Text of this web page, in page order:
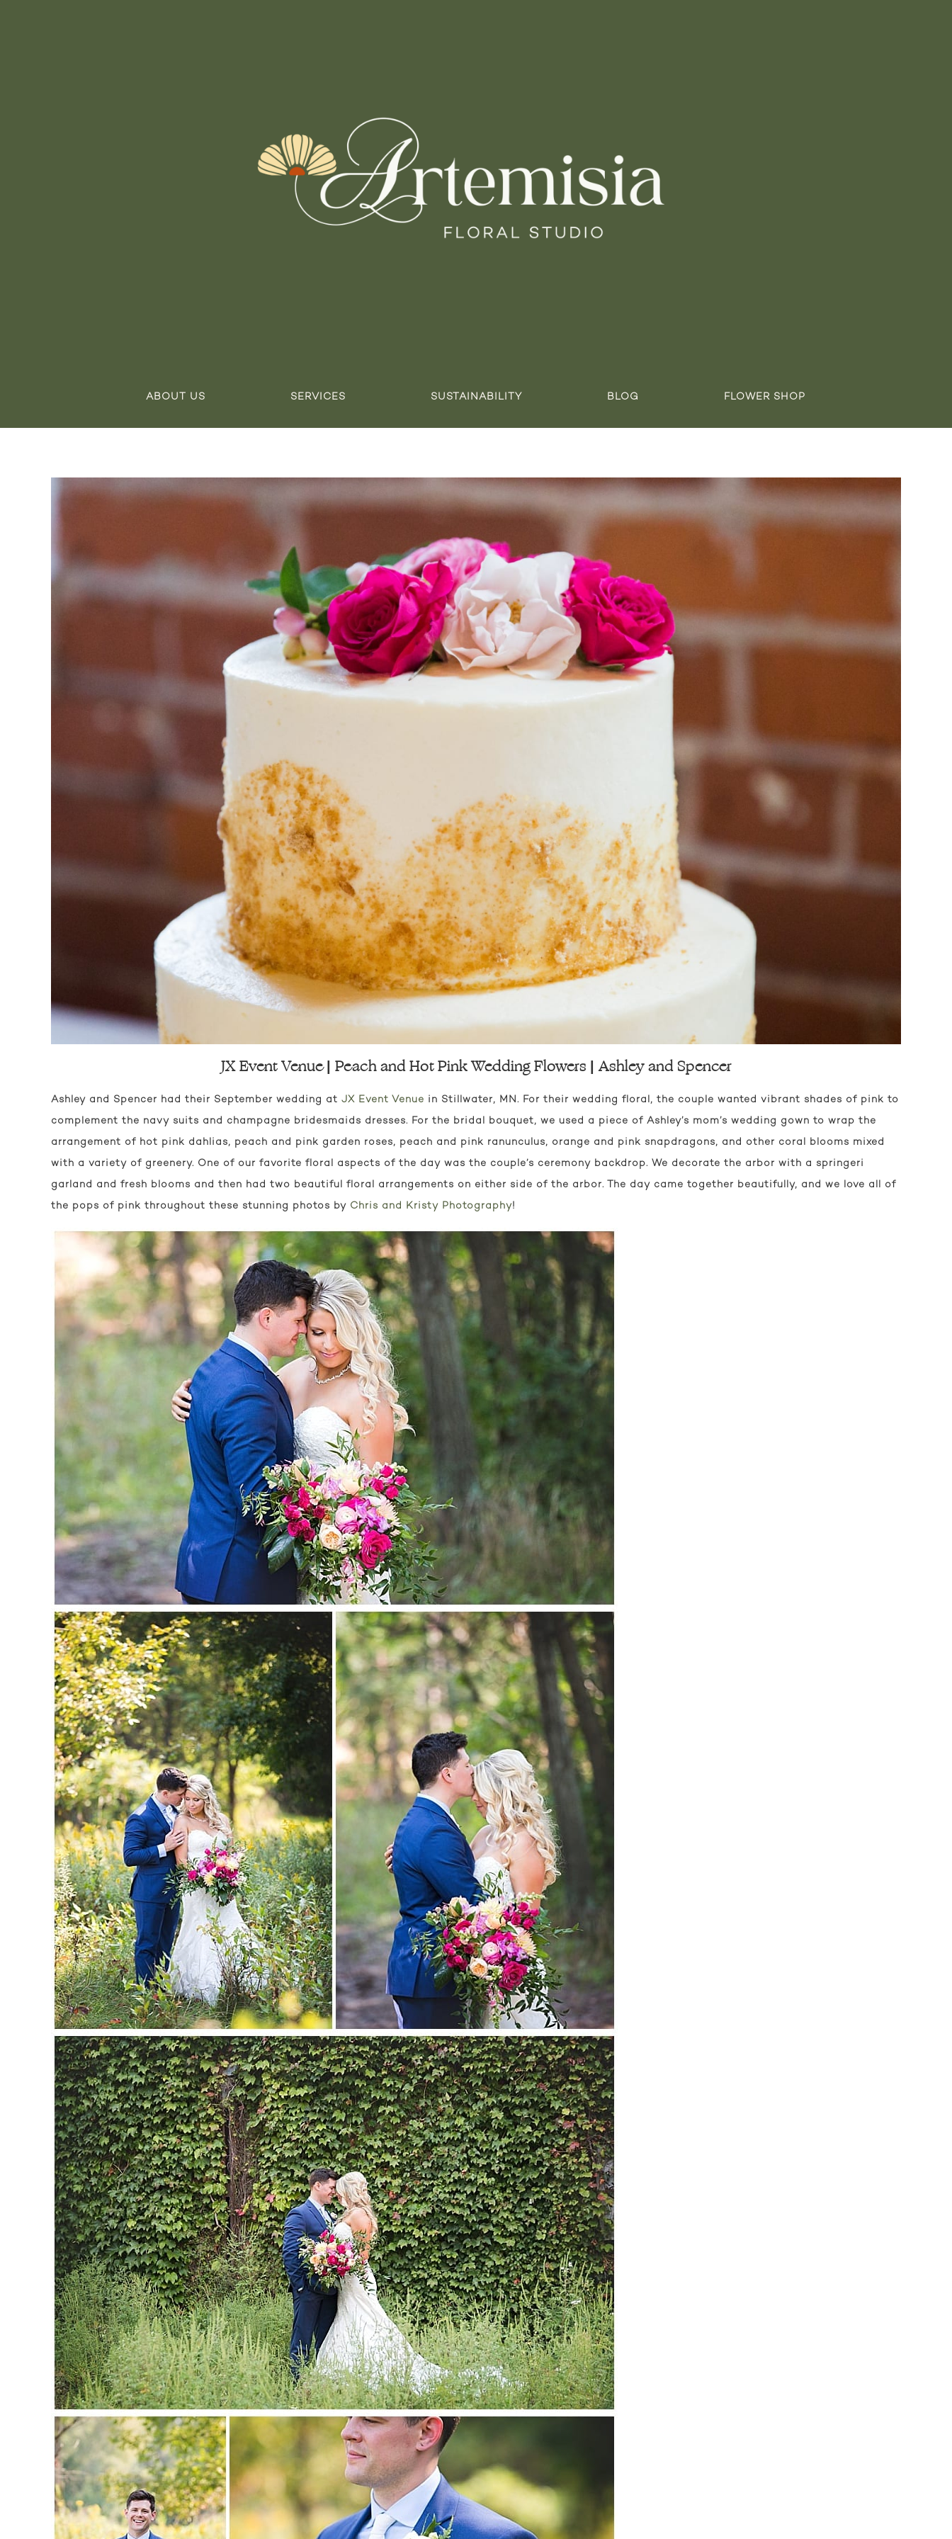
ABOUT US SERVICES SUSTAINABILITY BLOG FLOWER SHOP
JX Event Venue | Peach and Hot Pink Wedding Flowers | Ashley and Spencer
Ashley and Spencer had their September wedding at JX Event Venue in Stillwater, MN. For their wedding floral, the couple wanted vibrant shades of pink to
complement the navy suits and champagne bridesmaids dresses. For the bridal bouquet, we used a piece of Ashley’s mom’s wedding gown to wrap the
arrangement of hot pink dahlias, peach and pink garden roses, peach and pink ranunculus, orange and pink snapdragons, and other coral blooms mixed
with a variety of greenery. One of our favorite floral aspects of the day was the couple’s ceremony backdrop. We decorate the arbor with a springeri
garland and fresh blooms and then had two beautiful floral arrangements on either side of the arbor. The day came together beautifully, and we love all of
the pops of pink throughout these stunning photos by Chris and Kristy Photography!